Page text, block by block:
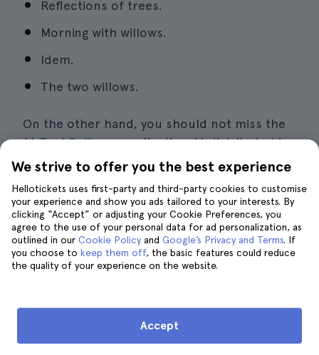
Reflections of trees.
Morning with willows.
Idem.
The two willows.
On the other hand, you should not miss the
**Paul Guillaumecollection,** distributed in
at least a dozen rooms inside the lower floor
of the building. In this area highlights:
Pablo Picasso's Cubism.
TheFauvism of André Darain and Paul
Matisse.
The impressionism of Pierre Auguste
We strive to offer you the best experience
Hellotickets uses first-party and third-party cookies to customise
your experience and show you ads tailored to your interests. By
clicking “Accept” or adjusting your Cookie Preferences, you
agree to the use of your personal data for ad personalization, as
outlined in our Cookie Policy and Google’s Privacy and Terms. If
you choose to keep them off, the basic features could reduce
the quality of your experience on the website.
Accept